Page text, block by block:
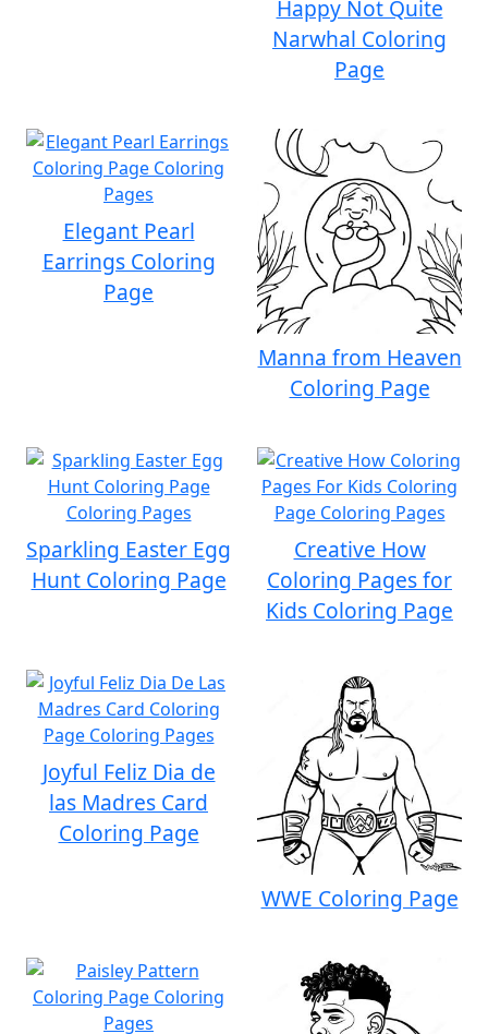
Happy Not Quite
Narwhal Coloring
Page
Elegant Pearl
Earrings Coloring
Page
Manna from Heaven
Coloring Page
Sparkling Easter Egg
Hunt Coloring Page
Creative How
Coloring Pages for
Kids Coloring Page
Joyful Feliz Dia de
las Madres Card
Coloring Page
WWE Coloring Page